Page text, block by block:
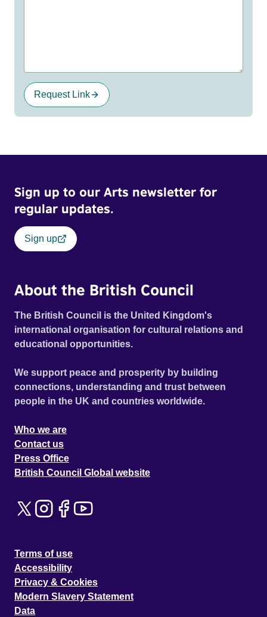
Request Link
Sign up to our Arts newsletter for
regular updates.
Sign up
About the British Council
The British Council is the United Kingdom's
international organisation for cultural relations and
educational opportunities.
We support peace and prosperity by building
connections, understanding and trust between
people in the UK and countries worldwide.
Who we are
Contact us
Press Office
British Council Global website
Terms of use
Accessibility
Privacy & Cookies
Modern Slavery Statement
Data